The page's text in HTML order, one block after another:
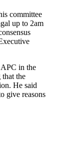
committee
up to 2am
in the
that the
He said
give reasons